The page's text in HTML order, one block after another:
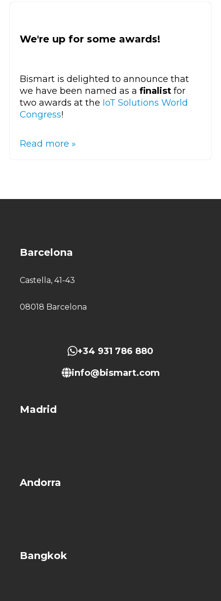
We're up for some awards!
Bismart is delighted to announce that
we have been named as a finalist for
two awards at the IoT Solutions World
Congress!
Read more »
Barcelona
Castella, 41-43
08018 Barcelona
+34 931 786 880
info@bismart.com
Madrid
Andorra
Bangkok